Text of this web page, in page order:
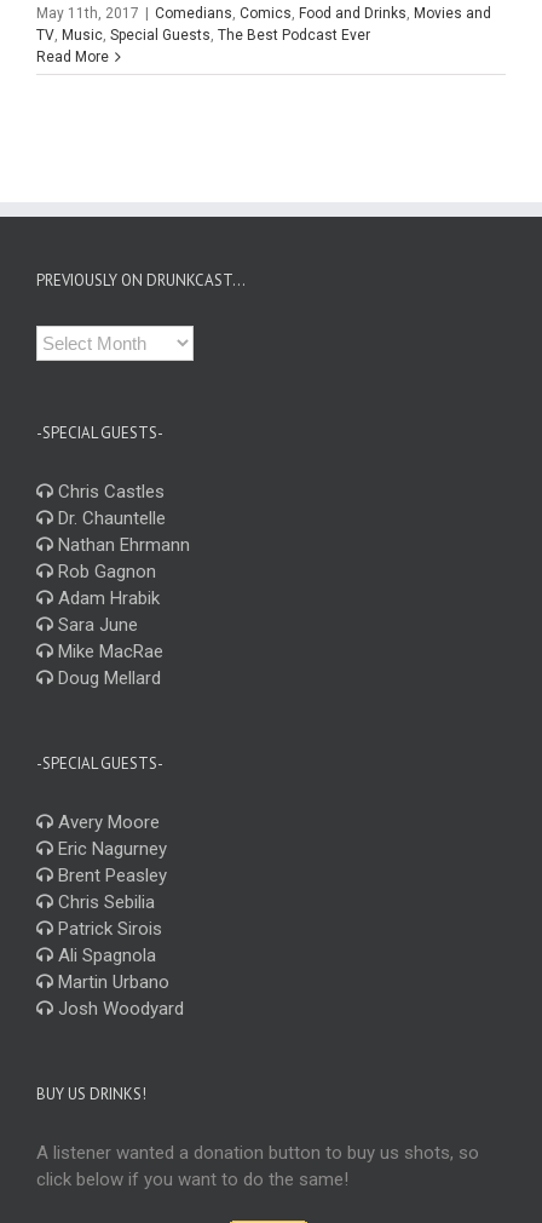
May 11th, 2017 Comedians, Comics, Food and Drinks, Movies and
TV, Music, Special Guests, The Best Podcast Ever
Read More
PREVIOUSLY ON DRUNKCAST…
Previously
on
-SPECIAL GUESTS-
Chris Castles
Dr. Chauntelle
Nathan Ehrmann
Rob Gagnon
Adam Hrabik
Sara June
Mike MacRae
Doug Mellard
-SPECIAL GUESTS-
Avery Moore
Eric Nagurney
Brent Peasley
Chris Sebilia
Patrick Sirois
Ali Spagnola
Martin Urbano
Josh Woodyard
BUY US DRINKS!
A listener wanted a donation button to buy us shots, so
click below if you want to do the same!